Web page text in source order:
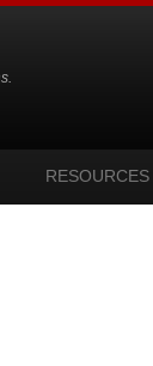
RESOURCES